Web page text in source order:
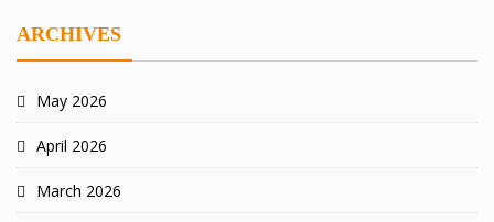
ARCHIVES
May 2026
April 2026
March 2026